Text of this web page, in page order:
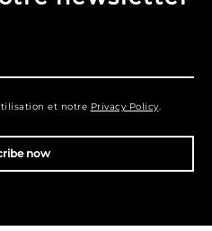
now
et notre Privacy Policy.